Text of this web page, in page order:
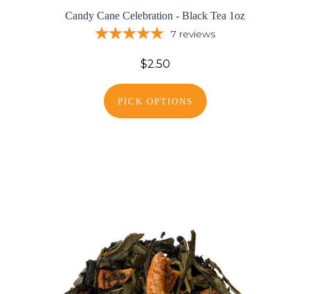
Candy Cane Celebration - Black Tea 1oz
7 reviews
$2.50
PICK OPTIONS